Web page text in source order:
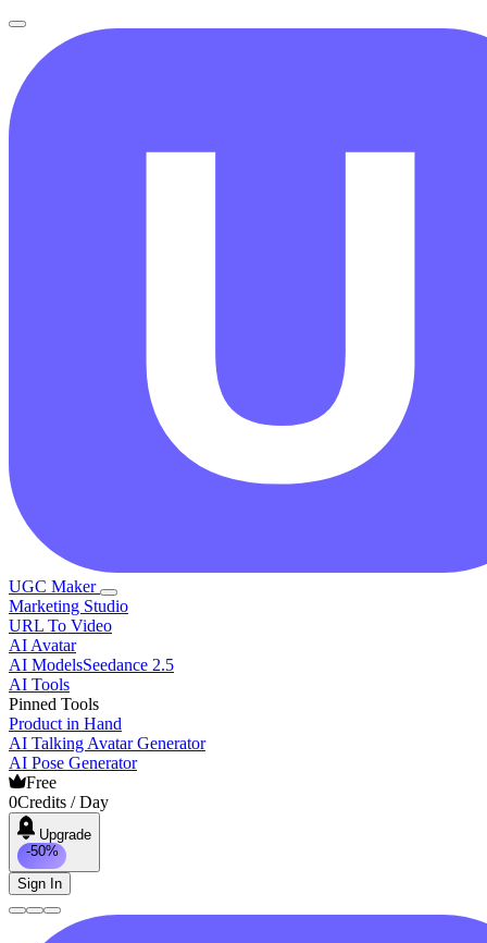
UGC Maker
Marketing Studio
URL To Video
AI Avatar
AI ModelsSeedance 2.5
AI Tools
Pinned Tools
Product in Hand
AI Talking Avatar Generator
AI Pose Generator
Free
0Credits / Day
Upgrade
-50%
Sign In